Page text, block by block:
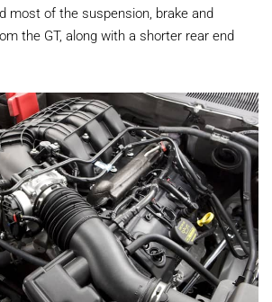
most of the suspension, brake and
the GT, along with a shorter rear end